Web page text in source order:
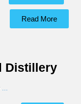
Read More
Distillery
...